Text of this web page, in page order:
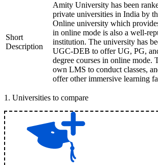
Short
Description
Amity University has been
private universities in India by
Online university which
in online mode is also a well-
institution. The university has
UGC-DEB to offer UG, PG,
degree courses in online mode.
own LMS to conduct classes,
offer other immersive learning
1 . Universities to compare